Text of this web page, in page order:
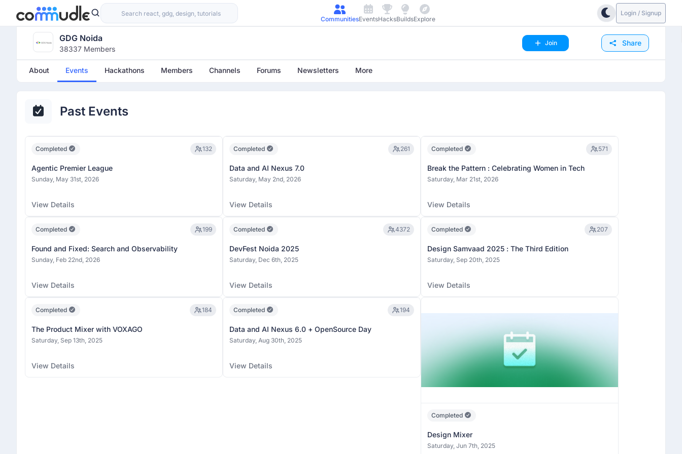
CommunitiesEventsHacksBuildsExplore
Login / Signup
GDG Noida
38337 Members
Join Share
About Events Hackathons Members Channels Forums Newsletters More
Past Events
Completed 132
Agentic Premier League
Sunday, May 31st, 2026
View Details
Completed 261
Data and AI Nexus 7.0
Saturday, May 2nd, 2026
View Details
Completed 571
Break the Pattern : Celebrating Women in Tech
Saturday, Mar 21st, 2026
View Details
Completed 199
Found and Fixed: Search and Observability
Sunday, Feb 22nd, 2026
View Details
Completed 4372
DevFest Noida 2025
Saturday, Dec 6th, 2025
View Details
Completed 207
Design Samvaad 2025 : The Third Edition
Saturday, Sep 20th, 2025
View Details
Completed 184
The Product Mixer with VOXAGO
Saturday, Sep 13th, 2025
View Details
Completed 194
Data and AI Nexus 6.0 + OpenSource Day
Saturday, Aug 30th, 2025
View Details
Completed
Design Mixer
Saturday, Jun 7th, 2025